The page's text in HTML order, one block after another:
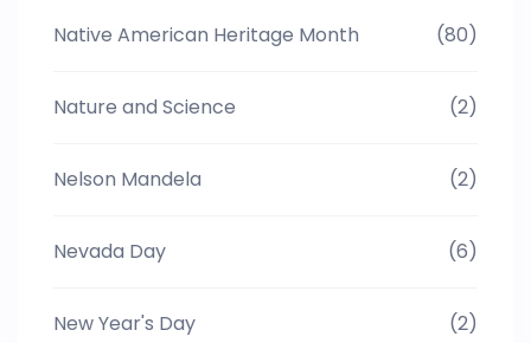
Native American Heritage Month (80)
Nature and Science (2)
Nelson Mandela (2)
Nevada Day (6)
New Year's Day (2)